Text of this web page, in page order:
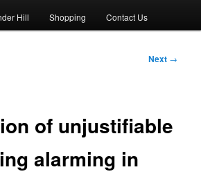
Hill Shopping Contact Us
Next →
of unjustifiable
alarming in